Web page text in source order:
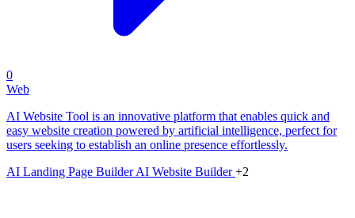
0
Web
AI Website Tool is an innovative platform that enables quick and
easy website creation powered by artificial intelligence, perfect for
users seeking to establish an online presence effortlessly.
AI Landing Page BuilderAI Website Builder+2